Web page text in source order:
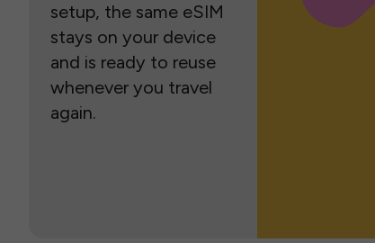
setup, the same eSIM
stays on your device
and is ready to reuse
whenever you travel
again.